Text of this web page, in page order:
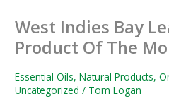
West Indies Bay
Product Of The
Essential Oils,Natural Products,
Uncategorized / Tom Logan
Bay
Leaf
Essential
Oil
–